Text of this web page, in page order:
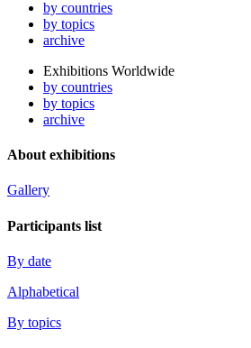
by countries
by topics
archive
Exhibitions Worldwide
by countries
by topics
archive
About exhibitions
Gallery
Participants list
By date
Alphabetical
By topics